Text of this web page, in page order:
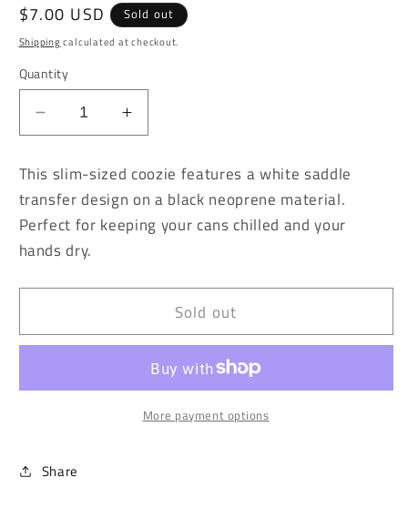
Regular
price
$7.00 USD Sold out
Shippingcalculated at checkout.
Quantity
Decrease
quantity
Sunset
Cactus
Slim
Can
Increase
quantity
for
Sunset
Cactus
Slim
This slim-sized coozie features a white saddle
transfer design on a black neoprene material.
Perfect for keeping your cans chilled and your
hands dry.
Sold out
More payment options
Share